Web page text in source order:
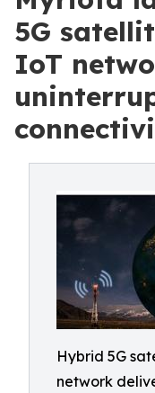
5G
IoT
Hybrid 5G
network